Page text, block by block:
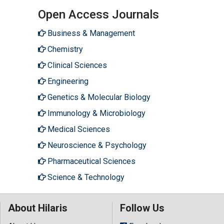
Open Access Journals
Business & Management
Chemistry
Clinical Sciences
Engineering
Genetics & Molecular Biology
Immunology & Microbiology
Medical Sciences
Neuroscience & Psychology
Pharmaceutical Sciences
Science & Technology
About Hilaris Follow Us